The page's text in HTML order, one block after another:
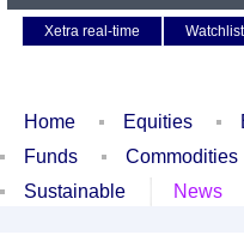
Xetra real-time
Watchlist
Home Equities
Funds
Commodities
Sustainable
News